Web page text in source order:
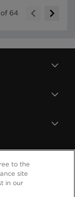
of 64
to the
site
in our